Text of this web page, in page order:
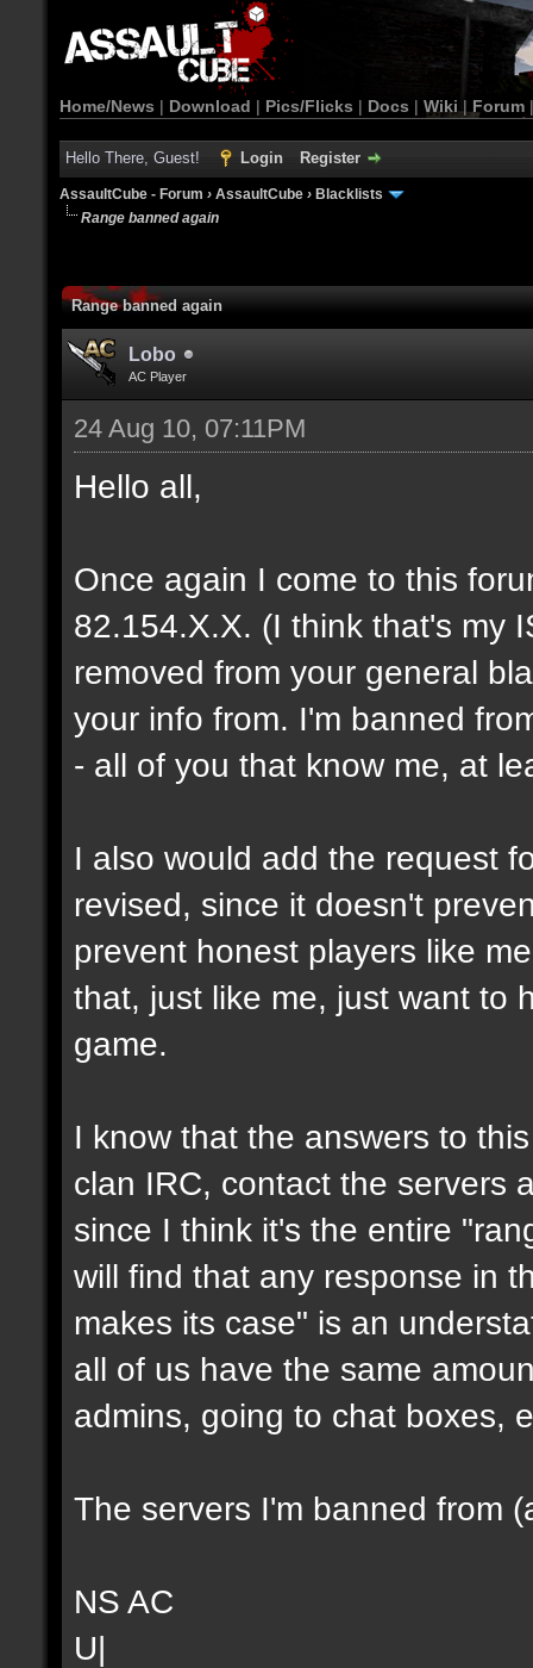
Home/News | Download | Pics/Flicks | Docs | Wiki | Forum
Hello There, Guest! Login Register
AssaultCube - Forum › AssaultCube › Blacklists
Range banned again
Range banned again
Lobo
AC Player
24 Aug 10, 07:11PM
Hello all,
Once again I come to this
82.154.X.X. (I think that's my
removed from your general
your info from. I'm banned
- all of you that know me, at
I also would add the request
revised, since it doesn't
prevent honest players like
that, just like me, just want to
game.
I know that the answers to
clan IRC, contact the servers
since I think it's the entire
will find that any response in
makes its case" is an
all of us have the same
admins, going to chat boxes,
The servers I'm banned from
NS AC
U|